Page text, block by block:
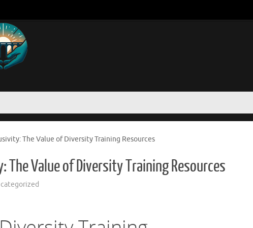
The Value of Diversity Training Resources
Value of Diversity Training Resources